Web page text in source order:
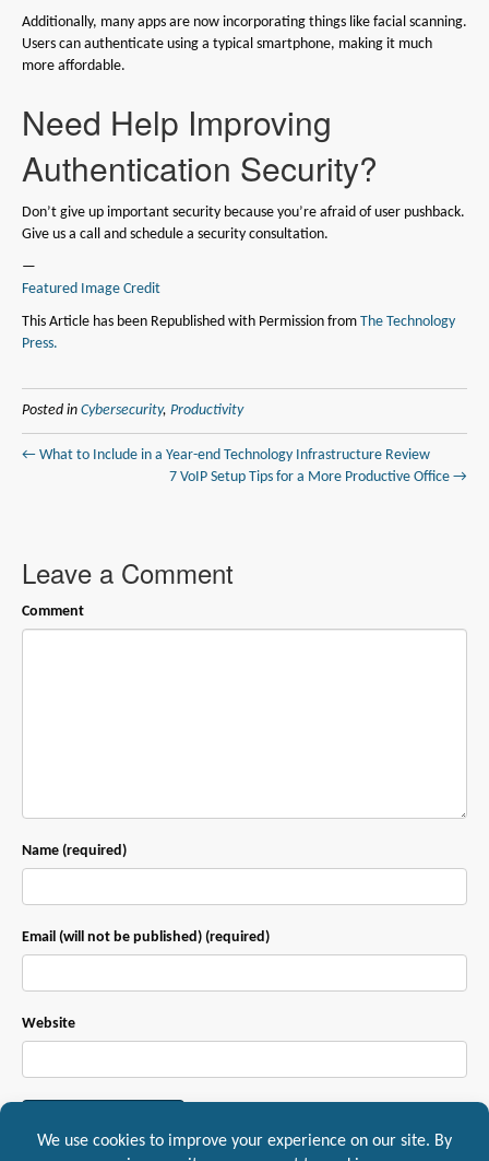
Additionally, many apps are now incorporating things like facial scanning.
Users can authenticate using a typical smartphone, making it much
more affordable.
Need Help Improving
Authentication Security?
Don’t give up important security because you’re afraid of user pushback.
Give us a call and schedule a security consultation.
—
Featured Image Credit
This Article has been Republished with Permission from The Technology
Press.
Posted in Cybersecurity, Productivity
← What to Include in a Year-end Technology Infrastructure Review
7 VoIP Setup Tips for a More Productive Office →
Leave a Comment
Comment
Name (required)
Email (will not be published) (required)
Website
This site uses Akismet to reduce spam. Learn how your comment data is